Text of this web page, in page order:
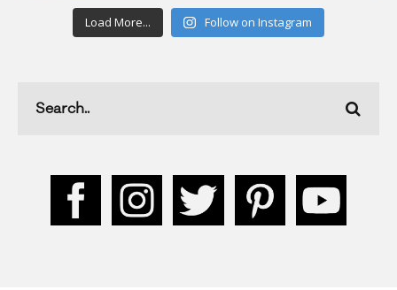
Load More... Follow on Instagram